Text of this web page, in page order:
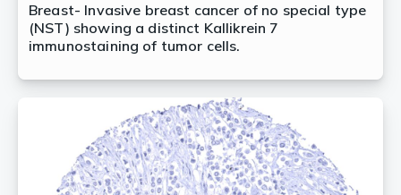
Breast- Invasive breast cancer of no special type
(NST) showing a distinct Kallikrein 7
immunostaining of tumor cells.